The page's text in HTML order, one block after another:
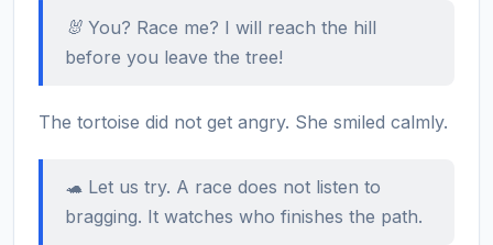
🐰 You? Race me? I will reach the hill
before you leave the tree!
The tortoise did not get angry. She smiled calmly.
🐢 Let us try. A race does not listen to
bragging. It watches who finishes the path.